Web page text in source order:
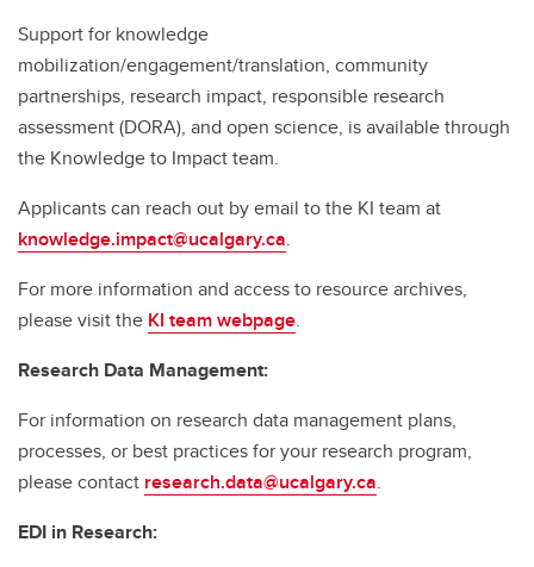
Support for knowledge
mobilization/engagement/translation, community
partnerships, research impact, responsible research
assessment (DORA), and open science, is available through
the Knowledge to Impact team.
Applicants can reach out by email to the KI team at
knowledge.impact@ucalgary.ca.
For more information and access to resource archives,
please visit the KI team webpage.
Research Data Management:
For information on research data management plans,
processes, or best practices for your research program,
please contact research.data@ucalgary.ca.
EDI in Research: